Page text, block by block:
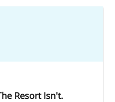
Resort Isn't.